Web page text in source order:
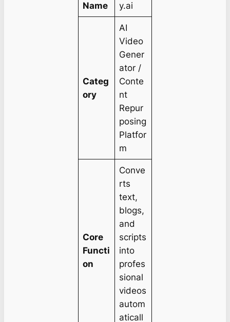
Name
y.ai
Categ
ory
AI
Video
Gener
ator /
Conte
nt
Repur
posing
Platfor
m
Core
Functi
on
Conve
rts
text,
blogs,
and
scripts
into
profes
sional
videos
autom
aticall